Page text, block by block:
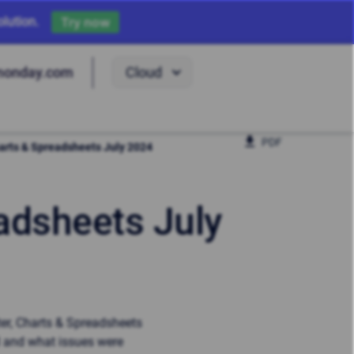
Try now
Cloud
& Spreadsheets July 2024 PDF
July
Charts & Spreadsheets
and what issues were